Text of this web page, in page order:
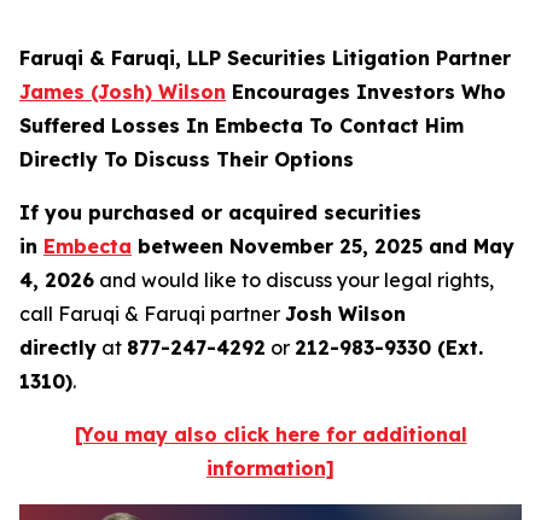
Faruqi & Faruqi, LLP Securities Litigation Partner
James (Josh) Wilson Encourages Investors Who
Suffered Losses In Embecta To Contact Him
Directly To Discuss Their Options
If you purchased or acquired securities
in Embecta between November 25, 2025 and May
4, 2026 and would like to discuss your legal rights,
call Faruqi & Faruqi partner Josh Wilson
directly at 877-247-4292 or 212-983-9330 (Ext.
1310).
[You may also click here for additional
information]